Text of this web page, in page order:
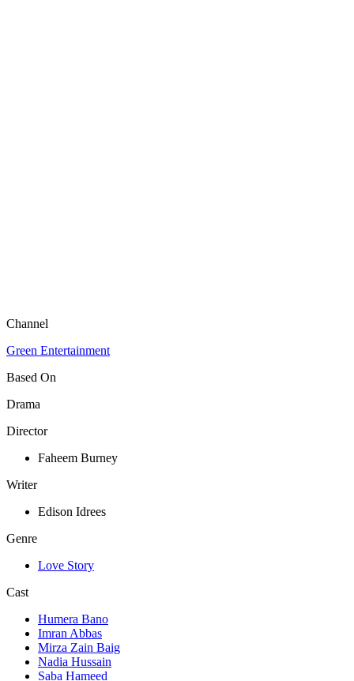
Channel
Green Entertainment
Based On
Drama
Director
Faheem Burney
Writer
Edison Idrees
Genre
Love Story
Cast
Humera Bano
Imran Abbas
Mirza Zain Baig
Nadia Hussain
Saba Hameed